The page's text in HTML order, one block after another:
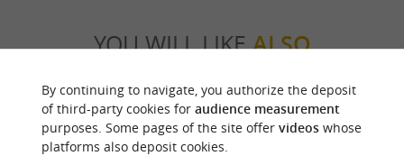
YOU WILL LIKEALSO
Discover Information Accommodation
By continuing to navigate, you authorize the deposit
of third-party cookies for audience measurement
purposes. Some pages of the site offer videoswhose
platforms also deposit cookies.